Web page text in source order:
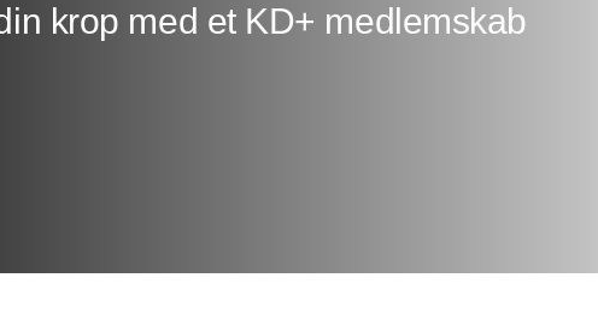
krop med et KD+ medlemskab